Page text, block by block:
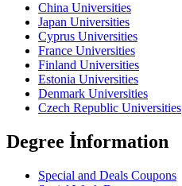
China Universities
Japan Universities
Cyprus Universities
France Universities
Finland Universities
Estonia Universities
Denmark Universities
Czech Republic Universities
Degree İnformation
Special and Deals Coupons